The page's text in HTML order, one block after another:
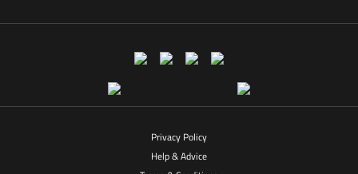
Privacy Policy
Help & Advice